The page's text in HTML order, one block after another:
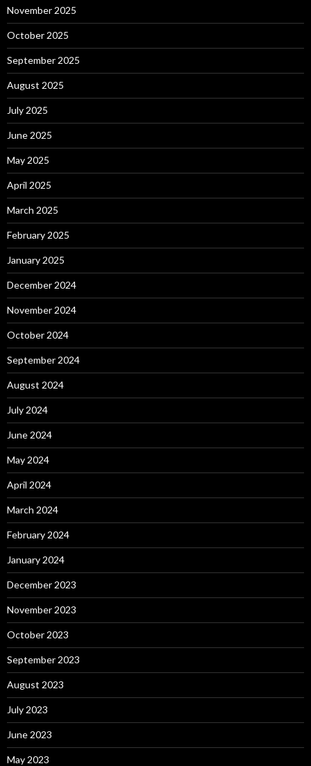
November 2025
October 2025
September 2025
August 2025
July 2025
June 2025
May 2025
April 2025
March 2025
February 2025
January 2025
December 2024
November 2024
October 2024
September 2024
August 2024
July 2024
June 2024
May 2024
April 2024
March 2024
February 2024
January 2024
December 2023
November 2023
October 2023
September 2023
August 2023
July 2023
June 2023
May 2023